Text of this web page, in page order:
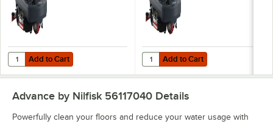
Add to Cart
Quantity for Advance SC5000 34D 56117006 EcoFlex 34" Cordless
Add to Cart Add to Cart
Quantity for Advance SC5000
Add to Cart
Advance by Nilfisk 56117040 Details
Powerfully clean your floors and reduce your water usage with